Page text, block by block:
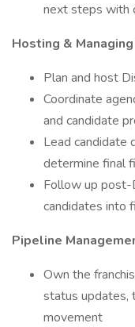
next steps with
Hosting &
Plan and host
Coordinate
and candidate
Lead candidate
determine final
Follow up post-
candidates into
Pipeline
Own the
status updates,
movement